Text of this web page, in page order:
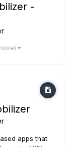
-
apps that